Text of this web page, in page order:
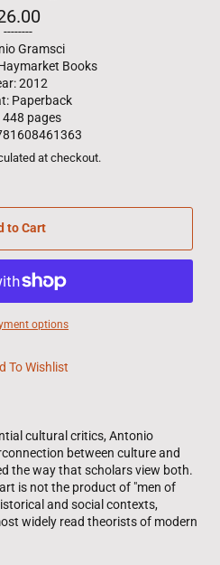
--------
Gramsci
Books
2012
Paperback
448 pages
at checkout.
to Cart
options
To Wishlist
cultural critics, Antonio
between culture and
the way that scholars view both.
is not the product of "men of
and social contexts,
widely read theorists of modern